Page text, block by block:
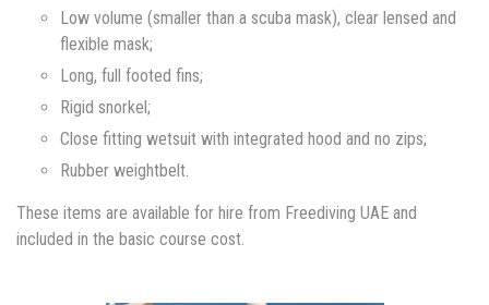
Low volume (smaller than a scuba mask), clear lensed and
flexible mask;
Long, full footed fins;
Rigid snorkel;
Close fitting wetsuit with integrated hood and no zips;
Rubber weightbelt.
These items are available for hire from Freediving UAE and
included in the basic course cost.